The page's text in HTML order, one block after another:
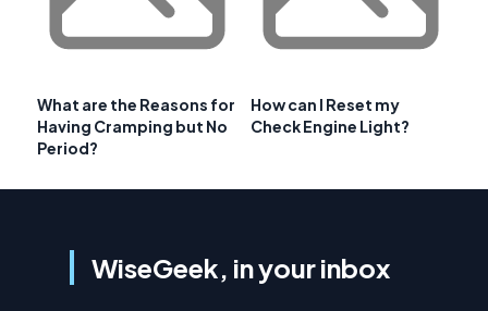
What are the Reasons for
Having Cramping but No
Period?
How can I Reset my
Check Engine Light?
WiseGeek, in your inbox